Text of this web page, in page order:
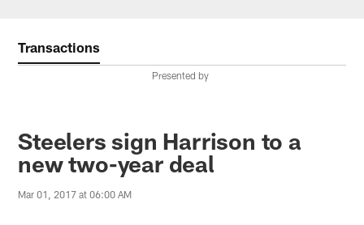
Transactions
Presented by
Steelers sign Harrison to a
new two-year deal
Mar 01, 2017 at 06:00 AM